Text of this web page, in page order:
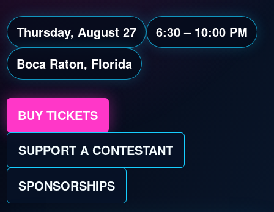
Thursday, August 27
6:30 – 10:00 PM
Boca Raton, Florida
BUY TICKETS
SUPPORT A CONTESTANT
SPONSORSHIPS